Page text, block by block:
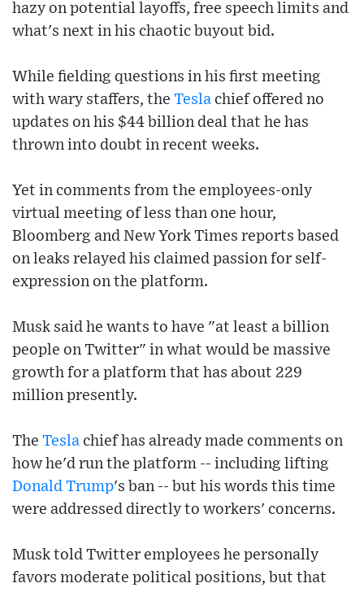
hazy on potential layoffs, free speech limits and
what's next in his chaotic buyout bid.
While fielding questions in his first meeting
with wary staffers, the Tesla chief offered no
updates on his $44 billion deal that he has
thrown into doubt in recent weeks.
Yet in comments from the employees-only
virtual meeting of less than one hour,
Bloomberg and New York Times reports based
on leaks relayed his claimed passion for self-
expression on the platform.
Musk said he wants to have "at least a billion
people on Twitter" in what would be massive
growth for a platform that has about 229
million presently.
The Tesla chief has already made comments on
how he'd run the platform -- including lifting
Donald Trump's ban -- but his words this time
were addressed directly to workers' concerns.
Musk told Twitter employees he personally
favors moderate political positions, but that